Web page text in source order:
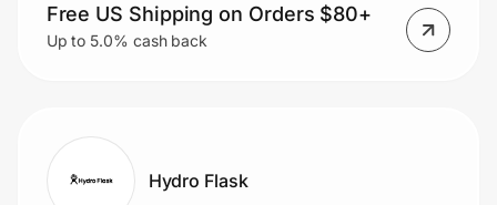
Free US Shipping on Orders $80+
Up to 5.0% cash back
Hydro Flask